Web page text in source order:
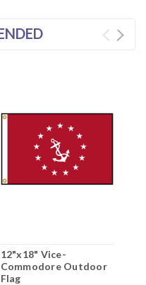
12"x18" Vice-
Commodore Outdoor
Flag